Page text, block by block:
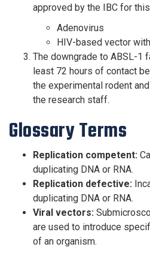
approved by the IBC for
Adenovirus
HIV-based vector
The downgrade to ABSL-1
least 72 hours of contact
the experimental rodent
the research staff.
Glossary Terms
Replication competent:
duplicating DNA or RNA.
Replication defective:
duplicating DNA or RNA.
Viral vectors:
are used to introduce
of an organism.